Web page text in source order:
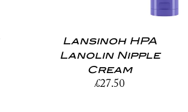
Lansinoh HPA
Lanolin Nipple
Cream
£27.50